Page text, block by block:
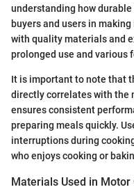
understanding how
buyers and users in
with quality materials and
prolonged use and various
It is important to note that
directly correlates with the
ensures consistent
preparing meals quickly.
interruptions during
who enjoys cooking or
Materials Used in Motor